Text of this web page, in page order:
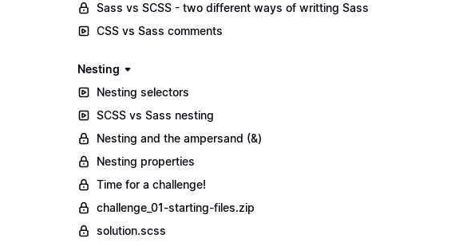
Sass vs SCSS - two different ways of writting Sass
CSS vs Sass comments
Nesting
Nesting selectors
SCSS vs Sass nesting
Nesting and the ampersand (&)
Nesting properties
Time for a challenge!
challenge_01-starting-files.zip
solution.scss